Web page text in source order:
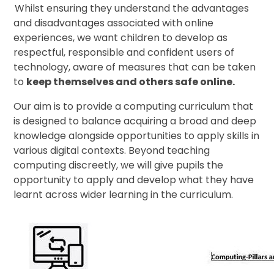
Whilst ensuring they understand the advantages
and disadvantages associated with online
experiences, we want children to develop as
respectful, responsible and confident users of
technology, aware of measures that can be taken
to keep themselves and others safe online.
Our aim is to provide a computing curriculum that
is designed to balance acquiring a broad and deep
knowledge alongside opportunities to apply skills in
various digital contexts. Beyond teaching
computing discreetly, we will give pupils the
opportunity to apply and develop what they have
learnt across wider learning in the curriculum.